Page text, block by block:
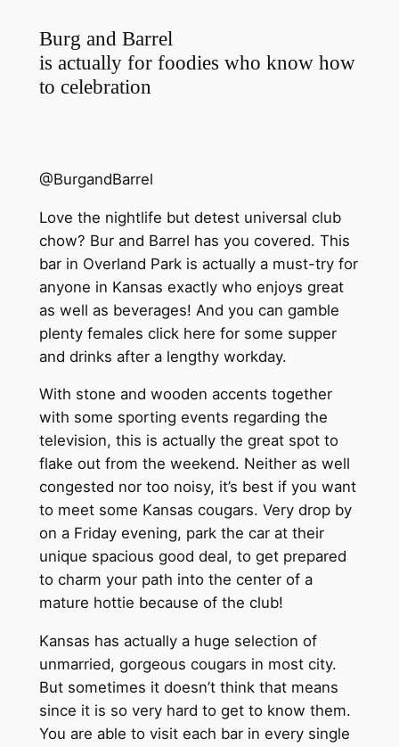
Burg and Barrel
is actually for foodies who know how
to celebration
@BurgandBarrel
Love the nightlife but detest universal club
chow? Bur and Barrel has you covered. This
bar in Overland Park is actually a must-try for
anyone in Kansas exactly who enjoys great
as well as beverages! And you can gamble
plenty females click here for some supper
and drinks after a lengthy workday.
With stone and wooden accents together
with some sporting events regarding the
television, this is actually the great spot to
flake out from the weekend. Neither as well
congested nor too noisy, it’s best if you want
to meet some Kansas cougars. Very drop by
on a Friday evening, park the car at their
unique spacious good deal, to get prepared
to charm your path into the center of a
mature hottie because of the club!
Kansas has actually a huge selection of
unmarried, gorgeous cougars in most city.
But sometimes it doesn’t think that means
since it is so very hard to get to know them.
You are able to visit each bar in every single